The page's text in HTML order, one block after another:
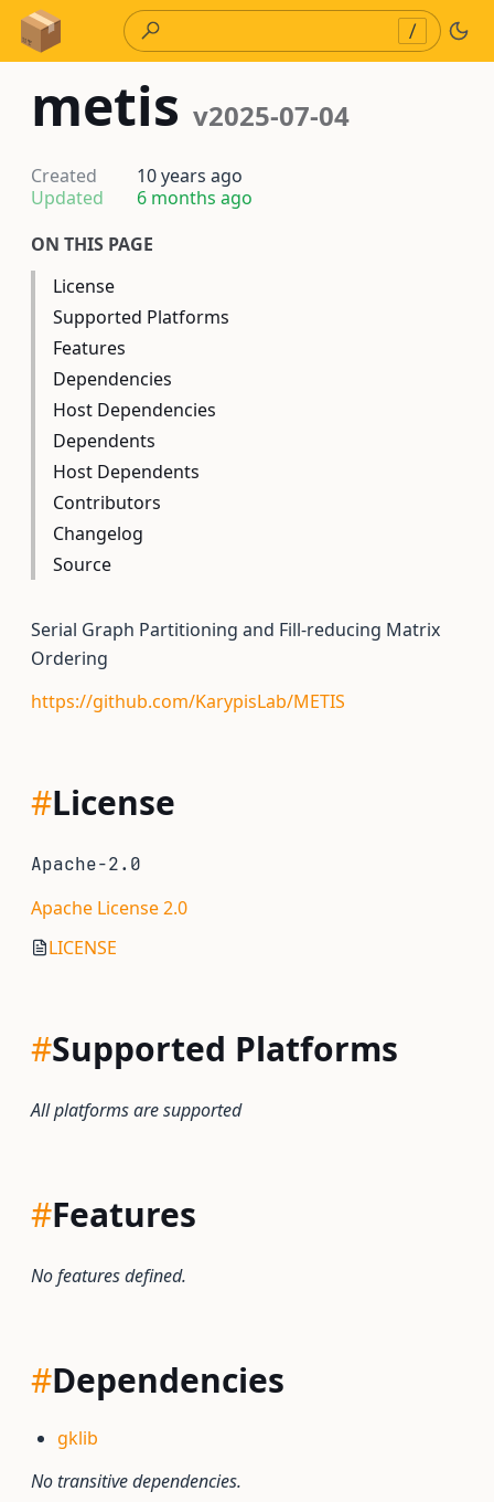
Skip to Content
/
metis v2025-07-04
Created
10 years ago
Updated
6 months ago
ON THIS PAGE
License
Supported Platforms
Features
Dependencies
Host Dependencies
Dependents
Host Dependents
Contributors
Changelog
Source
Serial Graph Partitioning and Fill-reducing Matrix
Ordering
https://github.com/KarypisLab/METIS
#License
Apache-2.0
Apache License 2.0
LICENSE
#Supported Platforms
All platforms are supported
#Features
No features defined.
#Dependencies
gklib
No transitive dependencies.